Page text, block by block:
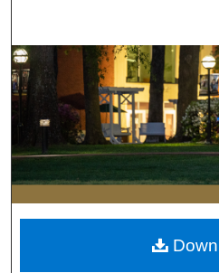
Browse
My
Digital